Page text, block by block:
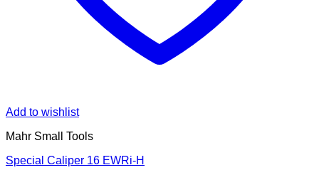
Add to wishlist
Mahr Small Tools
Special Caliper 16 EWRi-H